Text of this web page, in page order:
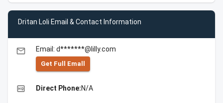
Dritan Loli Email & Contact Information
email Email: d*******@lilly.com
Get Full Emall
high_quality Direct Phone:N/A